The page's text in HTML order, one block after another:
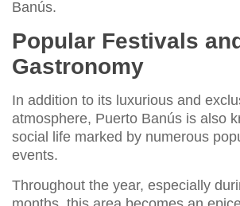
Banús.
Popular Festivals
Gastronomy
In addition to its luxurious and
atmosphere, Puerto Banús is also
social life marked by numerous
events.
Throughout the year, especially